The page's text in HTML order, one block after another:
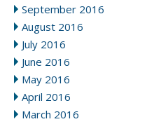
September 2016
August 2016
July 2016
June 2016
May 2016
April 2016
March 2016